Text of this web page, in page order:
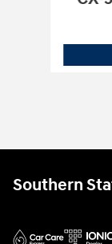
Southern